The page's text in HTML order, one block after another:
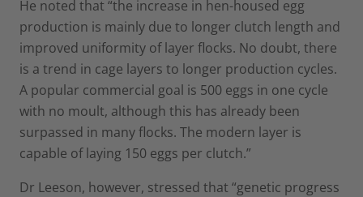
He noted that “the increase in hen-housed egg
production is mainly due to longer clutch length and
improved uniformity of layer flocks. No doubt, there
is a trend in cage layers to longer production cycles.
A popular commercial goal is 500 eggs in one cycle
with no moult, although this has already been
surpassed in many flocks. The modern layer is
capable of laying 150 eggs per clutch.”
Dr Leeson, however, stressed that “genetic progress